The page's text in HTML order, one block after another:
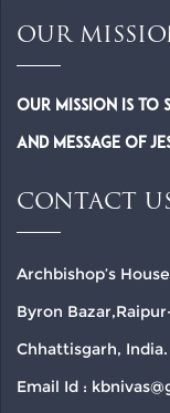
OUR
Our Mission is to
and Message of
CONTACT
Archbishop’s House
Byron
Chhattisgarh, India.
Email Id :